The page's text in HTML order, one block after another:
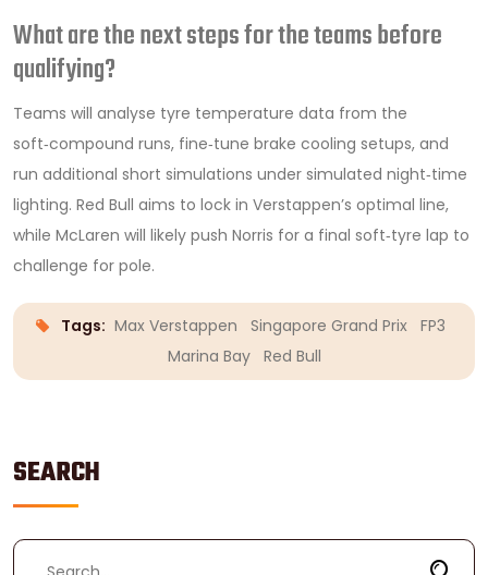
SEARCH
What are the next steps for the teams before
qualifying?
Teams will analyse tyre temperature data from the
soft‑compound runs, fine‑tune brake cooling setups, and
run additional short simulations under simulated night‑time
lighting. Red Bull aims to lock in Verstappen’s optimal line,
while McLaren will likely push Norris for a final soft‑tyre lap to
challenge for pole.
Tags: Max Verstappen Singapore Grand Prix
FP3
Marina Bay
Red Bull